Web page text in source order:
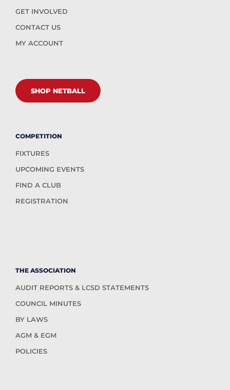
GET INVOLVED
CONTACT US
MY ACCOUNT
SHOP NETBALL
COMPETITION
FIXTURES
UPCOMING EVENTS
FIND A CLUB
REGISTRATION
THE ASSOCIATION
AUDIT REPORTS & LCSD STATEMENTS
COUNCIL MINUTES
BY LAWS
AGM & EGM
POLICIES